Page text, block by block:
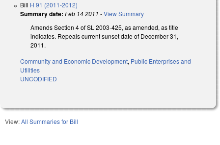
Bill H 91 (2011-2012)
Summary date: Feb 14 2011 -View Summary
Amends Section 4 of SL 2003-425, as amended, as title
indicates. Repeals current sunset date of December 31,
2011.
Community and Economic Development, Public Enterprises and
Utilities
UNCODIFIED
View:All Summaries for Bill